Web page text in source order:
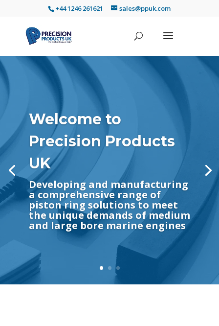
+44 1246 261621 sales@ppuk.com
Welcome to
Precision Products
UK
Developing and manufacturing
a comprehensive range of
piston ring solutions to meet
the unique demands of medium
and large bore marine engines